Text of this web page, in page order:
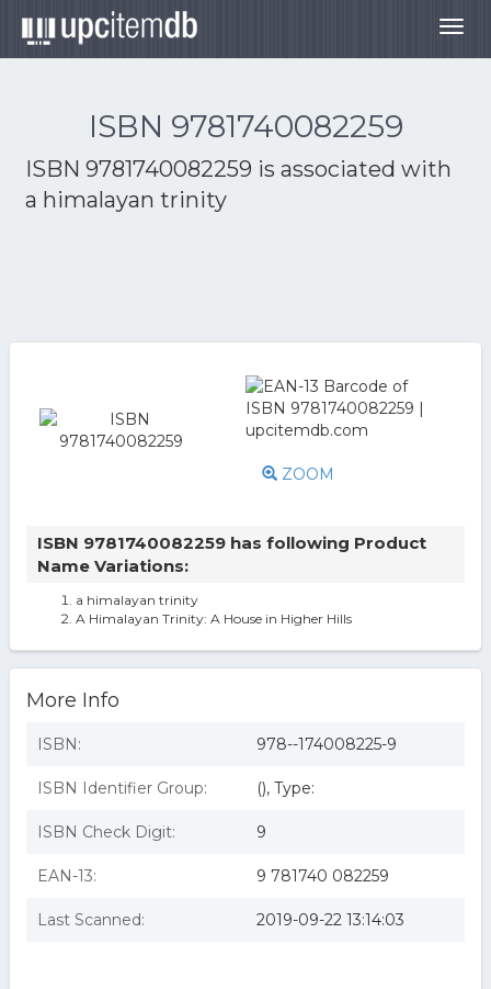
ISBN 9781740082259
ISBN 9781740082259 is associated with
a himalayan trinity
ZOOM
ISBN 9781740082259 has following Product
Name Variations:
a himalayan trinity
A Himalayan Trinity: A House in Higher Hills
More Info
ISBN: 978--174008225-9
ISBN Identifier Group: (), Type:
ISBN Check Digit: 9
EAN-13: 9 781740 082259
Last Scanned: 2019-09-22 13:14:03